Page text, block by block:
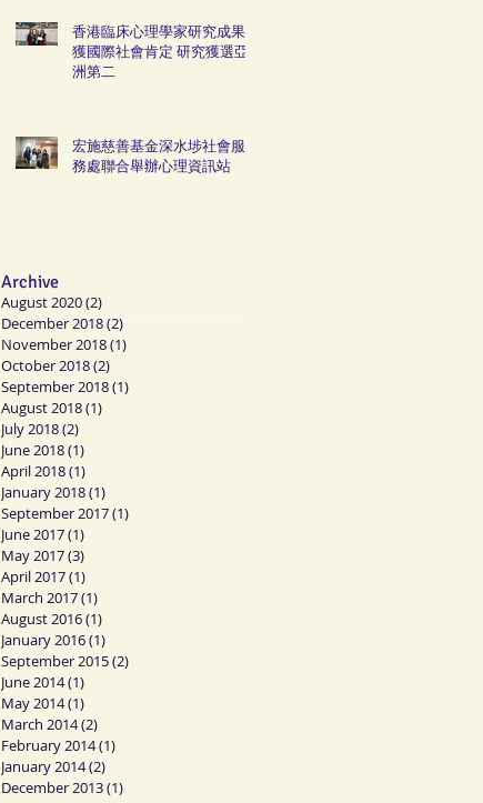
香港臨床心理學家研究成果
獲國際社會肯定 研究獲選亞
洲第二
宏施慈善基金深水埗社會服
務處聯合舉辦心理資訊站
Archive
August 2020(2)
December 2018(2)
November 2018(1)
October 2018(2)
September 2018(1)
August 2018(1)
July 2018(2)
June 2018(1)
April 2018(1)
January 2018(1)
September 2017(1)
June 2017(1)
May 2017(3)
April 2017(1)
March 2017(1)
August 2016(1)
January 2016(1)
September 2015(2)
June 2014(1)
May 2014(1)
March 2014(2)
February 2014(1)
January 2014(2)
December 2013(1)